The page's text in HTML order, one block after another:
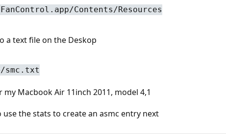
Contents/Resources
a text file on the Deskop
smc.txt
Macbook Air 11inch 2011, model 4,1
the stats to create an asmc entry next